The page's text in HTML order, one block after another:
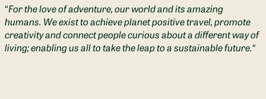
“For the love of adventure, our world and its amazing
humans. We exist to achieve planet positive travel, promote
creativity and connect people curious about a different way of
living; enabling us all to take the leap to a sustainable future.“